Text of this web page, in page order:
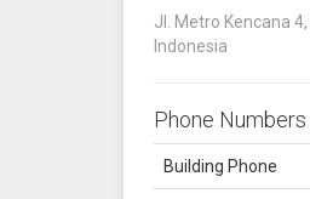
Jl. Metro Kencana
Indonesia
Phone Numbers
Building Phone